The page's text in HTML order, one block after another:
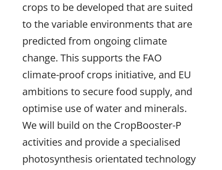
crops to be developed that are suited
to the variable environments that are
predicted from ongoing climate
change. This supports the FAO
climate-proof crops initiative, and EU
ambitions to secure food supply, and
optimise use of water and minerals.
We will build on the CropBooster-P
activities and provide a specialised
photosynthesis orientated technology